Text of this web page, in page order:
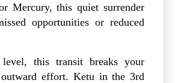
Mercury, this quiet surrender
opportunities or reduced
this transit breaks your
outward effort. Ketu in the 3rd